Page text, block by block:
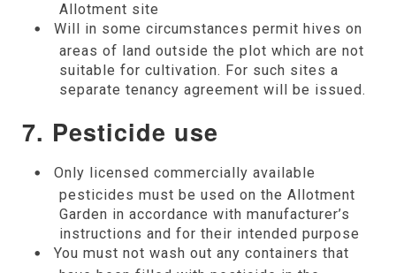
Allotment site
Will in some circumstances permit hives on
areas of land outside the plot which are not
suitable for cultivation. For such sites a
separate tenancy agreement will be issued.
7. Pesticide use
Only licensed commercially available
pesticides must be used on the Allotment
Garden in accordance with manufacturer’s
instructions and for their intended purpose
You must not wash out any containers that